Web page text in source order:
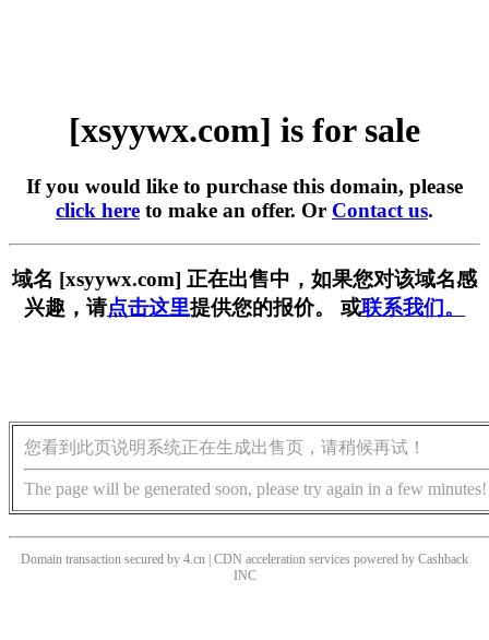
[xsyywx.com] is for sale
If you would like to purchase this domain, please
click here to make an offer. Or Contact us.
域名 [xsyywx.com] 正在出售中，如果您对该域名感
兴趣，请点击这里提供您的报价。 或联系我们。
您看到此页说明系统正在生成出售页，请稍候再试！
The page will be generated soon, please try again in a few minutes!
Domain transaction secured by 4.cn | CDN acceleration services powered by Cashback
INC